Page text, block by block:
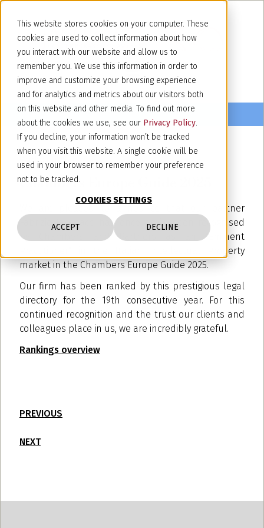
This website stores cookies on your computer. These
cookies are used to collect information about how
you interact with our website and allow us to
remember you. We use this information in order to
improve and customize your browsing experience
and for analytics and metrics about our visitors both
on this website and other media. To find out more
about the cookies we use, see our Privacy Policy.
If you decline, your information won’t be tracked
when you visit this website. A single cookie will be
used in your browser to remember your preference
not to be tracked.
COOKIES SETTINGS
ACCEPT DECLINE
Chambers Europe Guide 2025
We are pleased to announce that our partner
Fabrizio Jacobacci has once again been recognised
by Chambers and Partners as an "Eminent
Practitioner" in the Italian Intellectual Property
market in the Chambers Europe Guide 2025.
Our firm has been ranked by this prestigious legal
directory for the 19th consecutive year. For this
continued recognition and the trust our clients and
colleagues place in us, we are incredibly grateful.
Rankings overview
PREVIOUS
NEXT